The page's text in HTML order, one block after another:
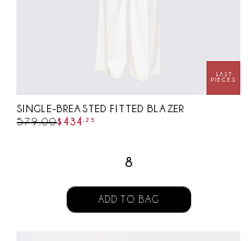
SINGLE-BREASTED FITTED BLAZER
579.00$434 .25
8
ADD TO BAG